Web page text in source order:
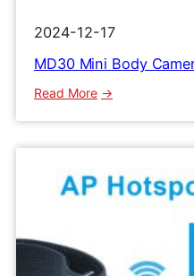
2024-12-17
MD30 Mini Body
Read More:
Camera
Video